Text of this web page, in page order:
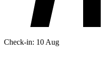
Check-in: 10 Aug